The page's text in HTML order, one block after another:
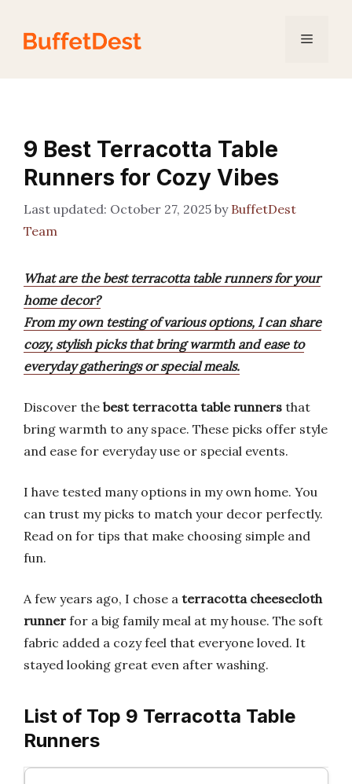
content
Menu
9 Best Terracotta Table
Runners for Cozy Vibes
October 27, 2025 by BuffetDest
Team
What are the best terracotta table runners for your
home decor?
From my own testing of various options, I can share
cozy, stylish picks that bring warmth and ease to
everyday gatherings or special meals.
Discover the best terracotta table runners that
bring warmth to any space. These picks offer style
and ease for everyday use or special events.
I have tested many options in my own home. You
can trust my picks to match your decor perfectly.
Read on for tips that make choosing simple and
fun.
A few years ago, I chose a terracotta cheesecloth
runner for a big family meal at my house. The soft
fabric added a cozy feel that everyone loved. It
stayed looking great even after washing.
List of Top 9 Terracotta Table
Runners